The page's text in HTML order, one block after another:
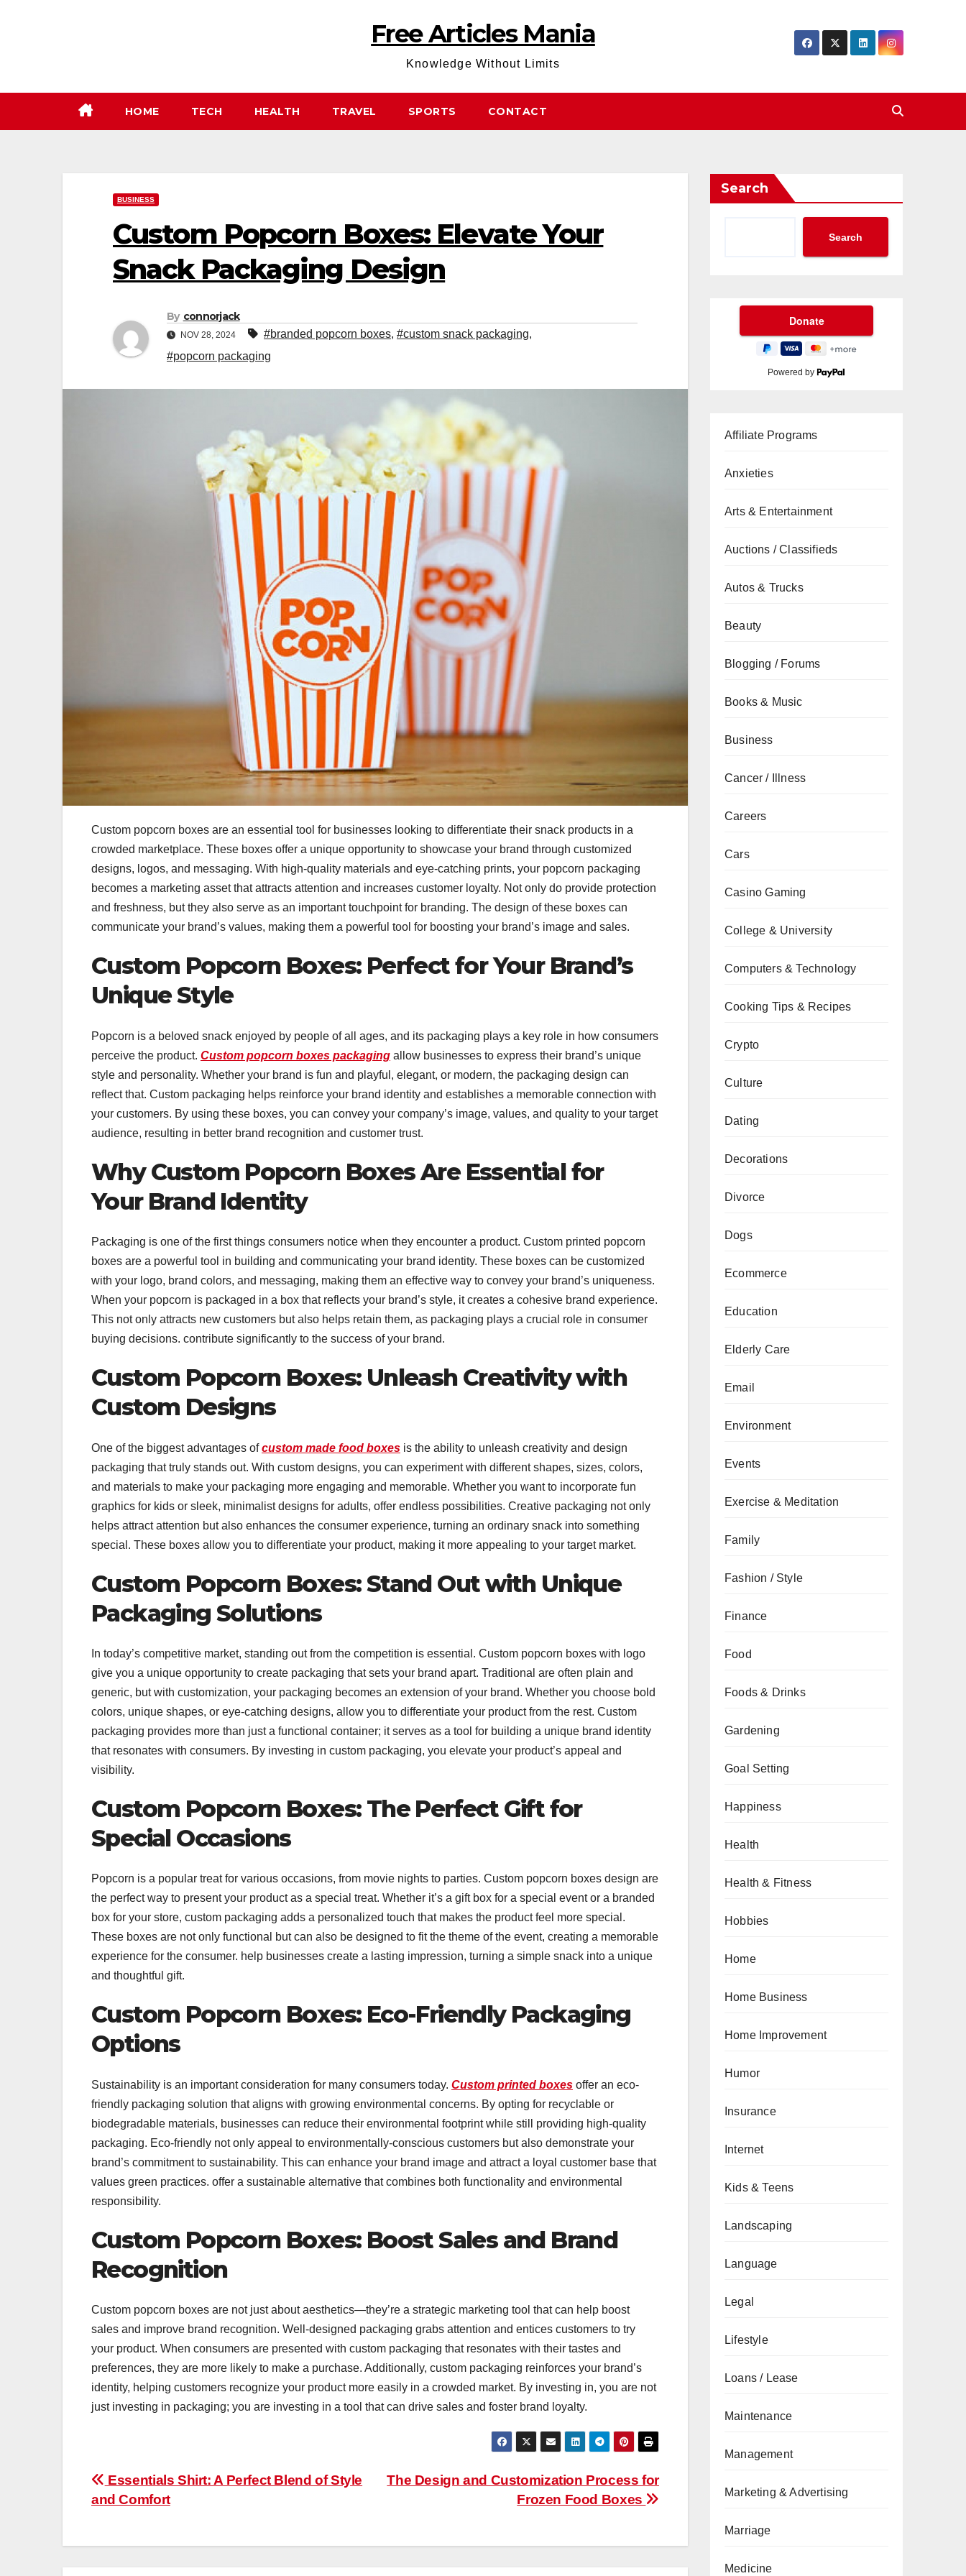
Free Articles Mania
Knowledge Without Limits
HOME TECH HEALTH TRAVEL SPORTS CONTACT
BUSINESS
Custom Popcorn Boxes: Elevate Your
Snack Packaging Design
By connorjack
NOV 28, 2024 #branded popcorn boxes, #custom snack packaging,
#popcorn packaging
Custom popcorn boxes are an essential tool for businesses looking to differentiate their snack products in a
crowded marketplace. These boxes offer a unique opportunity to showcase your brand through customized
designs, logos, and messaging. With high-quality materials and eye-catching prints, your popcorn packaging
becomes a marketing asset that attracts attention and increases customer loyalty. Not only do provide protection
and freshness, but they also serve as an important touchpoint for branding. The design of these boxes can
communicate your brand’s values, making them a powerful tool for boosting your brand’s image and sales.
Custom Popcorn Boxes: Perfect for Your Brand’s
Unique Style
Popcorn is a beloved snack enjoyed by people of all ages, and its packaging plays a key role in how consumers
perceive the product. Custom popcorn boxes packaging allow businesses to express their brand’s unique
style and personality. Whether your brand is fun and playful, elegant, or modern, the packaging design can
reflect that. Custom packaging helps reinforce your brand identity and establishes a memorable connection with
your customers. By using these boxes, you can convey your company’s image, values, and quality to your target
audience, resulting in better brand recognition and customer trust.
Why Custom Popcorn Boxes Are Essential for
Your Brand Identity
Packaging is one of the first things consumers notice when they encounter a product. Custom printed popcorn
boxes are a powerful tool in building and communicating your brand identity. These boxes can be customized
with your logo, brand colors, and messaging, making them an effective way to convey your brand’s uniqueness.
When your popcorn is packaged in a box that reflects your brand’s style, it creates a cohesive brand experience.
This not only attracts new customers but also helps retain them, as packaging plays a crucial role in consumer
buying decisions. contribute significantly to the success of your brand.
Custom Popcorn Boxes: Unleash Creativity with
Custom Designs
One of the biggest advantages ofcustom made food boxes is the ability to unleash creativity and design
packaging that truly stands out. With custom designs, you can experiment with different shapes, sizes, colors,
and materials to make your packaging more engaging and memorable. Whether you want to incorporate fun
graphics for kids or sleek, minimalist designs for adults, offer endless possibilities. Creative packaging not only
helps attract attention but also enhances the consumer experience, turning an ordinary snack into something
special. These boxes allow you to differentiate your product, making it more appealing to your target market.
Custom Popcorn Boxes: Stand Out with Unique
Packaging Solutions
In today’s competitive market, standing out from the competition is essential. Custom popcorn boxes with logo
give you a unique opportunity to create packaging that sets your brand apart. Traditional are often plain and
generic, but with customization, your packaging becomes an extension of your brand. Whether you choose bold
colors, unique shapes, or eye-catching designs, allow you to differentiate your product from the rest. Custom
packaging provides more than just a functional container; it serves as a tool for building a unique brand identity
that resonates with consumers. By investing in custom packaging, you elevate your product’s appeal and
visibility.
Custom Popcorn Boxes: The Perfect Gift for
Special Occasions
Popcorn is a popular treat for various occasions, from movie nights to parties. Custom popcorn boxes design are
the perfect way to present your product as a special treat. Whether it’s a gift box for a special event or a branded
box for your store, custom packaging adds a personalized touch that makes the product feel more special.
These boxes are not only functional but can also be designed to fit the theme of the event, creating a memorable
experience for the consumer. help businesses create a lasting impression, turning a simple snack into a unique
and thoughtful gift.
Custom Popcorn Boxes: Eco-Friendly Packaging
Options
Sustainability is an important consideration for many consumers today. Custom printed boxes offer an eco-
friendly packaging solution that aligns with growing environmental concerns. By opting for recyclable or
biodegradable materials, businesses can reduce their environmental footprint while still providing high-quality
packaging. Eco-friendly not only appeal to environmentally-conscious customers but also demonstrate your
brand’s commitment to sustainability. This can enhance your brand image and attract a loyal customer base that
values green practices. offer a sustainable alternative that combines both functionality and environmental
responsibility.
Custom Popcorn Boxes: Boost Sales and Brand
Recognition
Custom popcorn boxes are not just about aesthetics—they’re a strategic marketing tool that can help boost
sales and improve brand recognition. Well-designed packaging grabs attention and entices customers to try
your product. When consumers are presented with custom packaging that resonates with their tastes and
preferences, they are more likely to make a purchase. Additionally, custom packaging reinforces your brand’s
identity, helping customers recognize your product more easily in a crowded market. By investing in, you are not
just investing in packaging; you are investing in a tool that can drive sales and foster brand loyalty.
Post
navigation
The Design and Customization Process for
Frozen Food Boxes
Essentials Shirt: A Perfect Blend of Style
and Comfort
Search
Search
Powered by
Affiliate Programs
Anxieties
Arts & Entertainment
Auctions / Classifieds
Autos & Trucks
Beauty
Blogging / Forums
Books & Music
Business
Cancer / Illness
Careers
Cars
Casino Gaming
College & University
Computers & Technology
Cooking Tips & Recipes
Crypto
Culture
Dating
Decorations
Divorce
Dogs
Ecommerce
Education
Elderly Care
Email
Environment
Events
Exercise & Meditation
Family
Fashion / Style
Finance
Food
Foods & Drinks
Gardening
Goal Setting
Happiness
Health
Health & Fitness
Hobbies
Home
Home Business
Home Improvement
Humor
Insurance
Internet
Kids & Teens
Landscaping
Language
Legal
Lifestyle
Loans / Lease
Maintenance
Management
Marketing & Advertising
Marriage
Medicine